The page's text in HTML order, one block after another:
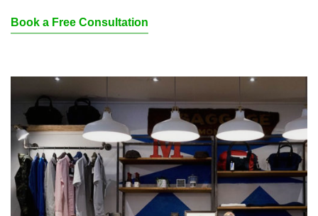
Book a Free Consultation